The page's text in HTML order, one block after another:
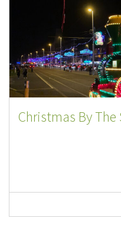
Christmas By